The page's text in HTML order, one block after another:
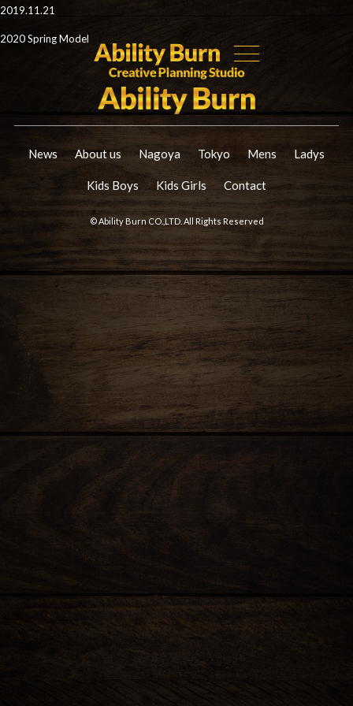
2019.11.21
2020 Spring Model
News About us Nagoya Tokyo Mens Ladys
Kids Boys Kids Girls Contact
© Ability Burn CO.,LTD. All Rights Reserved